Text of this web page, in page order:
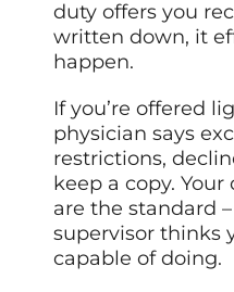
duty offers you
written down, it
happen.
If you’re offered
physician says
restrictions,
keep a copy. Your
are the standard
supervisor thinks
capable of doing.